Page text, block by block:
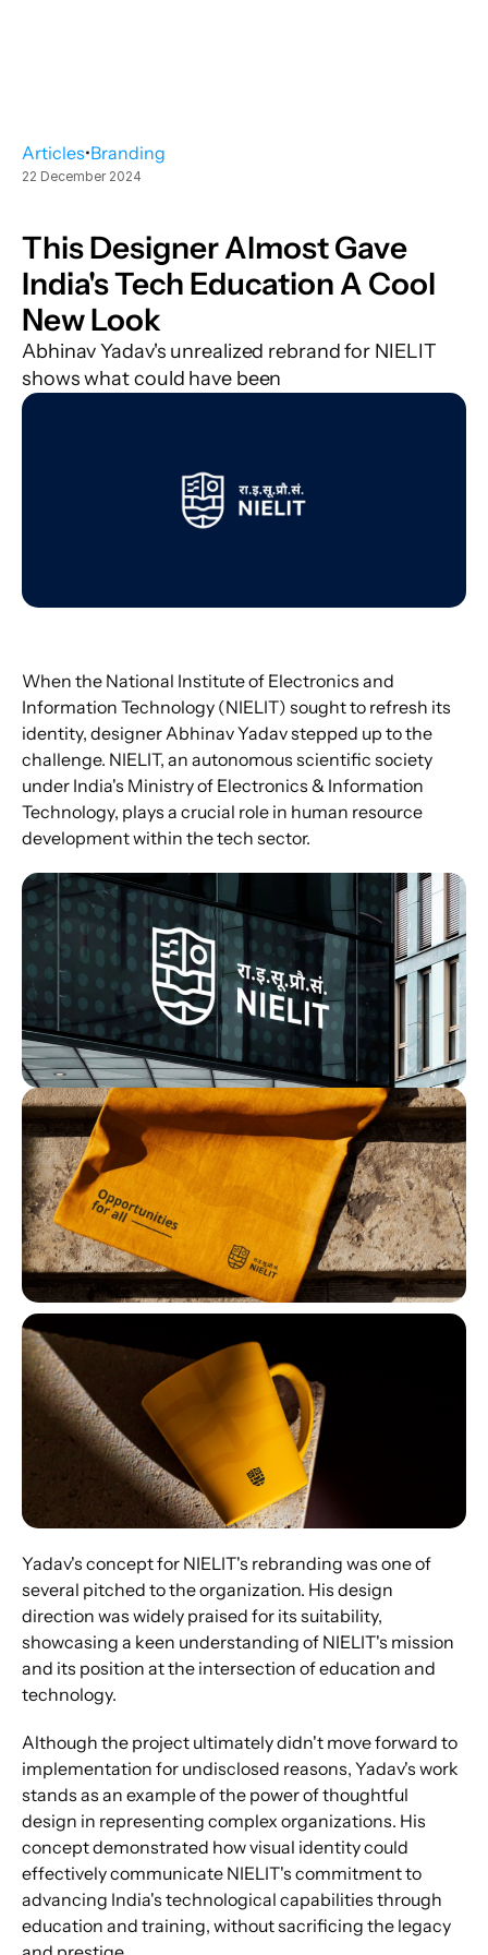
Articles•Branding
22 December 2024
This Designer Almost Gave
India's Tech Education A Cool
New Look
Abhinav Yadav's unrealized rebrand for NIELIT
shows what could have been
When the National Institute of Electronics and
Information Technology (NIELIT) sought to refresh its
identity, designer Abhinav Yadav stepped up to the
challenge. NIELIT, an autonomous scientific society
under India's Ministry of Electronics & Information
Technology, plays a crucial role in human resource
development within the tech sector.
Yadav's concept for NIELIT's rebranding was one of
several pitched to the organization. His design
direction was widely praised for its suitability,
showcasing a keen understanding of NIELIT's mission
and its position at the intersection of education and
technology.
Although the project ultimately didn't move forward to
implementation for undisclosed reasons, Yadav's work
stands as an example of the power of thoughtful
design in representing complex organizations. His
concept demonstrated how visual identity could
effectively communicate NIELIT's commitment to
advancing India's technological capabilities through
education and training, without sacrificing the legacy